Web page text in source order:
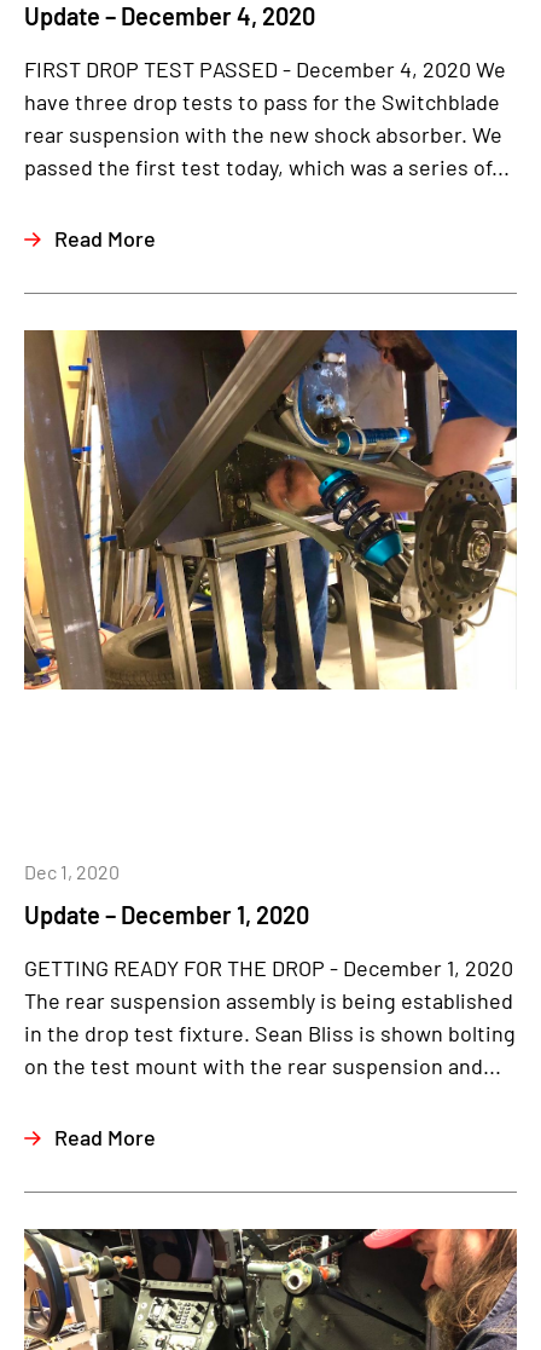
Update – December 4, 2020
FIRST DROP TEST PASSED - December 4, 2020 We
have three drop tests to pass for the Switchblade
rear suspension with the new shock absorber. We
passed the first test today, which was a series of...
Read More
Update – December 1, 2020
Dec 1, 2020
GETTING READY FOR THE DROP - December 1, 2020
The rear suspension assembly is being established
in the drop test fixture. Sean Bliss is shown bolting
on the test mount with the rear suspension and...
Read More